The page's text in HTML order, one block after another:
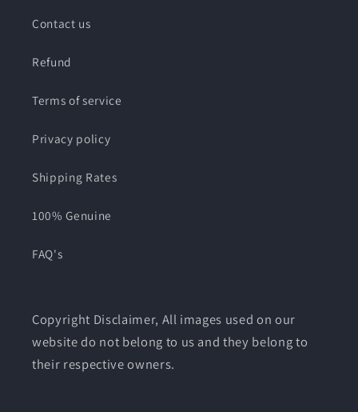
Contact us
Refund
Terms of service
Privacy policy
Shipping Rates
100% Genuine
FAQ's
Copyright Disclaimer, All images used on our
website do not belong to us and they belong to
their respective owners.